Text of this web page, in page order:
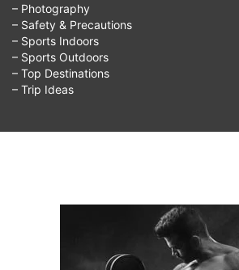
– Photography
– Safety & Precautions
– Sports Indoors
– Sports Outdoors
– Top Destinations
– Trip Ideas